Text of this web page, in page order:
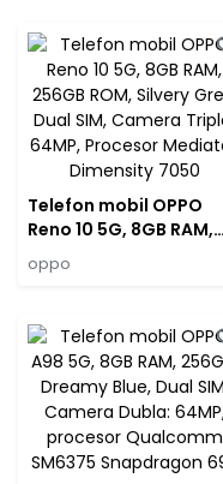
Snapdragon 680 4G
Telefon mobil OPPO
Reno 10 5G, 8GB RAM,
Grey, Dual SIM, Camera
Mediatek Dimensity
7050
oppo